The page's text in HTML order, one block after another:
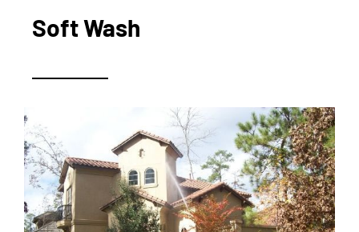
Soft Wash